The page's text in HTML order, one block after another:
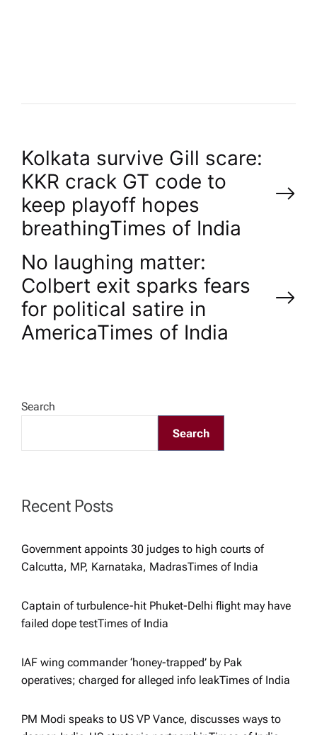
P
o
s
t
n
a
i
g
a
i
o
Kolkata survive Gill scare:
KKR crack GT code to
keep playoff hopes
breathing​Times of India
No laughing matter:
Colbert exit sparks fears
for political satire in
America​Times of India
Search
Search
Recent Posts
Government appoints 30 judges to high courts of
Calcutta, MP, Karnataka, Madras​Times of India
Captain of turbulence-hit Phuket-Delhi flight may have
failed dope test​Times of India
IAF wing commander ‘honey-trapped’ by Pak
operatives; charged for alleged info leak​Times of India
PM Modi speaks to US VP Vance, discusses ways to